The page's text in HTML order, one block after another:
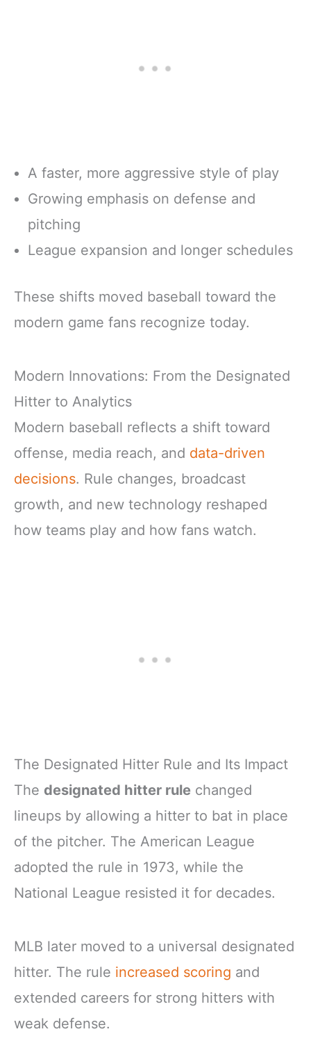
A faster, more aggressive style of play
Growing emphasis on defense and
pitching
League expansion and longer schedules
These shifts moved baseball toward the
modern game fans recognize today.
Modern Innovations: From the Designated
Hitter to Analytics
Modern baseball reflects a shift toward
offense, media reach, and data-driven
decisions. Rule changes, broadcast
growth, and new technology reshaped
how teams play and how fans watch.
The Designated Hitter Rule and Its Impact
The designated hitter rule changed
lineups by allowing a hitter to bat in place
of the pitcher. The American League
adopted the rule in 1973, while the
National League resisted it for decades.
MLB later moved to a universal designated
hitter. The rule increased scoring and
extended careers for strong hitters with
weak defense.